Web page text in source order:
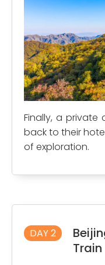
Finally, a private
back to their
of exploration.
DAY 2
Train